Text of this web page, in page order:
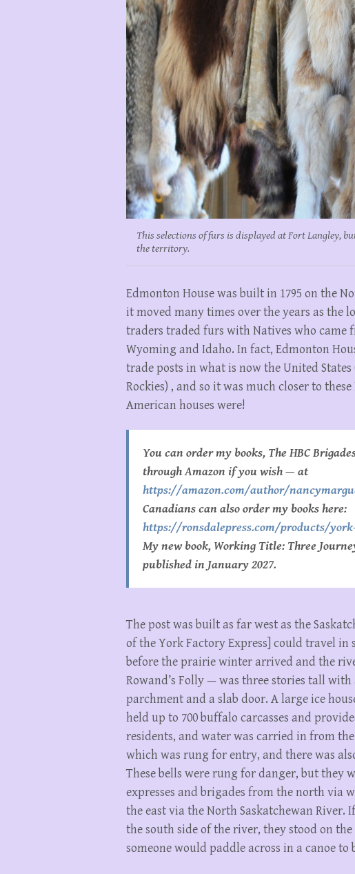
This selections of furs is displayed at Fort Langley,
the territory.
Edmonton House was built in 1795 on the
it moved many times over the years as the
traders traded furs with Natives who came
Wyoming and Idaho. In fact, Edmonton
trade posts in what is now the United
Rockies) , and so it was much closer to
American houses were!
You can order my books, The HBC
through Amazon if you wish — at
https://amazon.com/author/
Canadians can also order my books here:
https://ronsdalepress.com/products/
My new book, Working Title: Three
published in January 2027.
The post was built as far west as the
of the York Factory Express] could travel in
before the prairie winter arrived and the
Rowand’s Folly — was three stories tall
parchment and a slab door. A large ice
held up to 700 buffalo carcasses and
residents, and water was carried in from
which was rung for entry, and there was
These bells were rung for danger, but they
expresses and brigades from the north via
the east via the North Saskatchewan River.
the south side of the river, they stood on
someone would paddle across in a canoe